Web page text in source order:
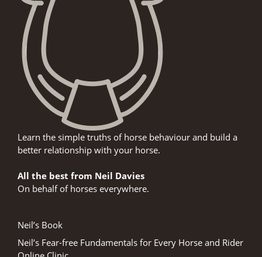
Learn the simple truths of horse behaviour and build a
better relationship with your horse.
All the best from Neil Davies
On behalf of horses everywhere.
Neil’s Book
Neil’s Fear-free Fundamentals for Every Horse and Rider